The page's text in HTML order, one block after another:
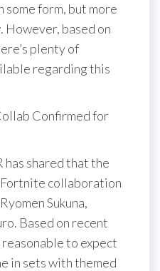
form, but more
based on
plenty of
regarding this
Confirmed for
has shared that the
Fortnite collaboration
Sukuna,
Based on recent
to expect
in sets with themed